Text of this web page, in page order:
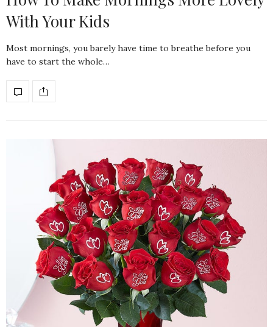
With Your Kids
Most mornings, you barely have time to breathe before you
have to start the whole…